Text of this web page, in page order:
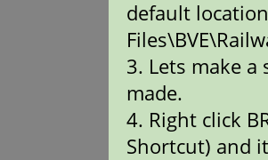
default
3. Lets make
made.
4. Right click
Shortcut) and